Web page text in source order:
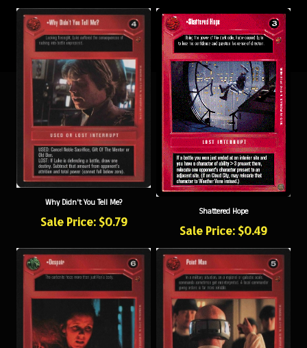
Why Didn't You Tell Me?
Sale Price: $0.79
Sale Price: $0.49